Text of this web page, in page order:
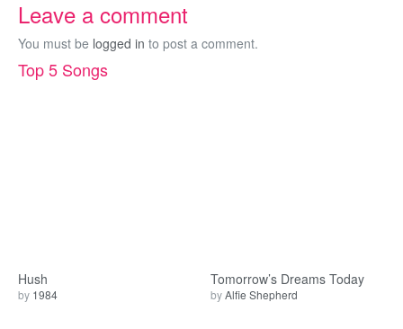
Leave a comment
You must be logged in to post a comment.
Top 5 Songs
Hush
by 1984
Tomorrow’s Dreams Today
byAlfie Shepherd